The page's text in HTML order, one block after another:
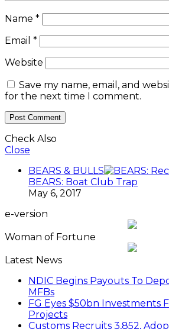
Name *
Email *
Website
Save my name, email, and
for the next time I comment.
Check Also
Close
BEARS & BULLS
BEARS: Boat Club Trap
May 6, 2017
e-version
Woman of Fortune
Latest News
NDIC Begins Payouts To
MFBs
FG Eyes $50bn Investments
Projects
Customs Recruits 3,852,